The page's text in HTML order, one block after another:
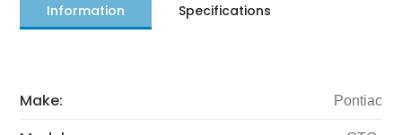
Information Specifications
Make: Pontiac